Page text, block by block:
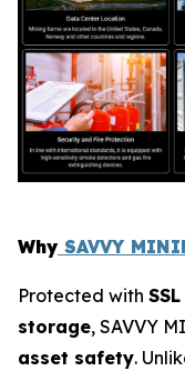
Why SAVVY
Protected with
storage, SAVVY
asset safety.